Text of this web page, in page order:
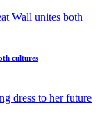
cultures